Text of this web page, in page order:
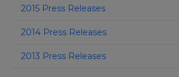
2015 Press Releases
2014 Press Releases
2013 Press Releases